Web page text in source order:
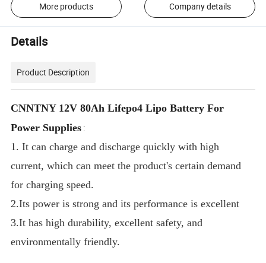
More products Company details
Details
Product Description
CNNTNY 12V 80Ah Lifepo4 Lipo Battery For
Power Supplies :
1. It can charge and discharge quickly with high
current, which can meet the product's certain demand
for charging speed.
2.Its power is strong and its performance is excellent
3.It has high durability, excellent safety, and
environmentally friendly.